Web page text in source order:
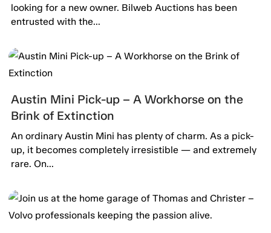
looking for a new owner. Bilweb Auctions has been
entrusted with the...
Austin Mini Pick-up – A Workhorse on the
Brink of Extinction
An ordinary Austin Mini has plenty of charm. As a pick-
up, it becomes completely irresistible — and extremely
rare. On...